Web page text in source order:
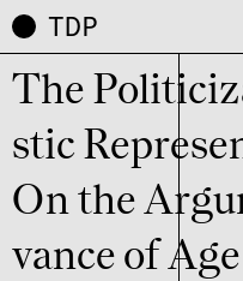
TDP
The
stic
On the
vance of